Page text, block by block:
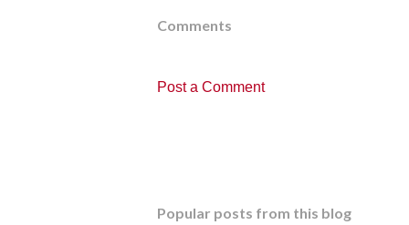
Comments
Post a Comment
Popular posts from this blog